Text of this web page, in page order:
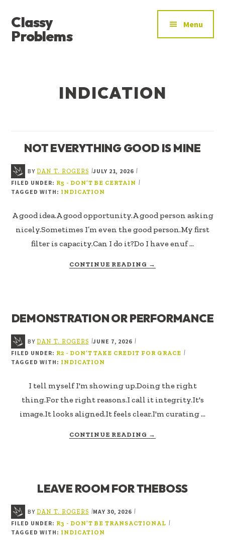
main
content
footer
MENU
Classy
Problems
Menu
INDICATION
NOT EVERYTHING GOOD IS MINE
BYDAN T. ROGERS |JULY 21, 2026 |
FILED UNDER: R5 - DON’T BE CERTAIN |
TAGGED WITH: INDICATION
A good idea.A good opportunity.A good person asking
nicely.Sometimes I’m even the good person.My first
filter is capacity.Can I do it?Do I have enuf …
CONTINUE READING
MINE
→
DEMONSTRATION OR PERFORMANCE
BYDAN T. ROGERS |JUNE 7, 2026 |
FILED UNDER: R2 - DON’T TAKE CREDIT FOR GRACE |
TAGGED WITH: INDICATION
I tell myself I'm showing up.Doing the right
thing.For the right reasons.I call it integrity.It's
image.It looks aligned.It feels clear.I'm curating …
CONTINUE READING →
LEAVE ROOM FOR THEBOSS
BYDAN T. ROGERS |MAY 30, 2026 |
FILED UNDER: R3 - DON’T BE TRANSACTIONAL |
TAGGED WITH: INDICATION